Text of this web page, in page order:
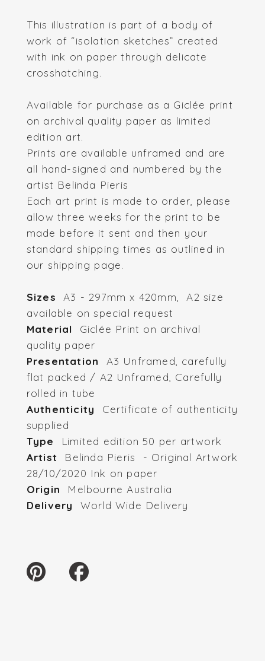
This illustration is part of a body of
work of “isolation sketches” created
with ink on paper through delicate
crosshatching.
Available for purchase as a Giclée print
on archival quality paper as limited
edition art.
Prints are available unframed and are
all hand-signed and numbered by the
artist Belinda Pieris
Each art print is made to order, please
allow three weeks for the print to be
made before it sent and then your
standard shipping times as outlined in
our shipping page.
Sizes A3 - 297mm x 420mm, A2 size
available on special request
Material
Giclée Print on archival
quality paper
Presentation
A3 Unframed, carefully
flat packed / A2 Unframed, Carefully
rolled in tube
Authenticity
Certificate of authenticity
supplied
Type
Limited edition 50 per artwork
Artist Belinda Pieris - Original Artwork
28/10/2020 Ink on paper
Origin Melbourne Australia
Delivery
World Wide Delivery